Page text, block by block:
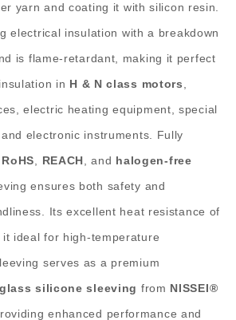
yarn and coating it with silicon resin.
electrical insulation with a breakdown
is flame-retardant, making it perfect
in H & N class motors
electric heating equipment, special
electronic instruments. Fully
RoHS REACH , and halogen-free
ensures both safety and
Its excellent heat resistance of
it ideal for high-temperature
serves as a premium
silicone sleeving from NISSEI®
enhanced performance and